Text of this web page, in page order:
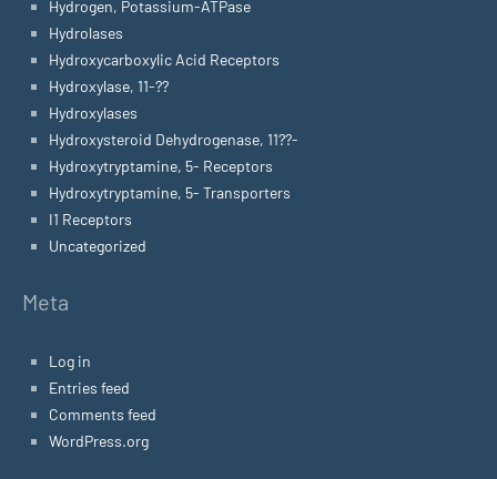
Hydrogen, Potassium-ATPase
Hydrolases
Hydroxycarboxylic Acid Receptors
Hydroxylase, 11-??
Hydroxylases
Hydroxysteroid Dehydrogenase, 11??-
Hydroxytryptamine, 5- Receptors
Hydroxytryptamine, 5- Transporters
I1 Receptors
Uncategorized
Meta
Log in
Entries feed
Comments feed
WordPress.org